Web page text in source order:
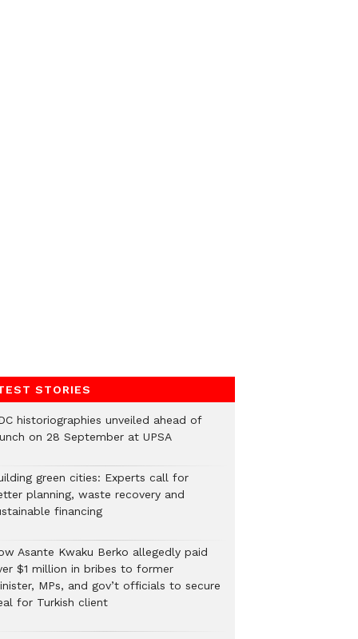
STORIES
historiographies unveiled ahead of
on 28 September at UPSA
green cities: Experts call for
planning, waste recovery and
financing
Asante Kwaku Berko allegedly paid
$1 million in bribes to former
MPs, and gov’t officials to secure
for Turkish client